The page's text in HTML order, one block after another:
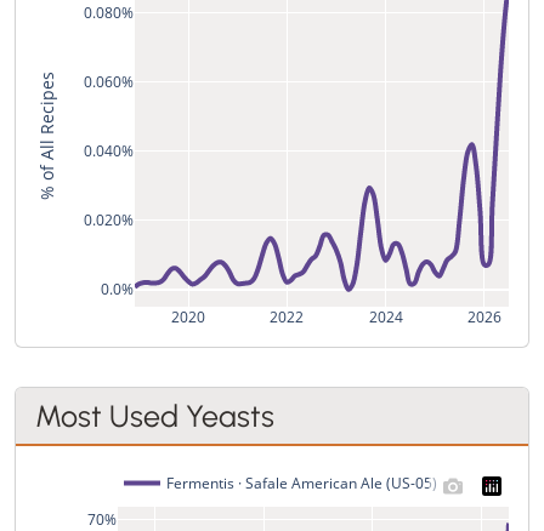
2020 2022 2024 2026
0.0%
0.020%
0.040%
0.060%
0.080%
% of All Recipes
Most Used Yeasts
70%
Fermentis · Safale American Ale (US-05)